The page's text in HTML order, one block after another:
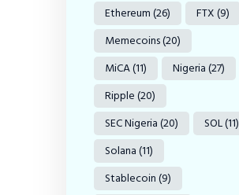
Ethereum(26) FTX(9)
Memecoins(20)
MiCA(11) Nigeria(27)
Ripple(20)
SEC Nigeria(20) SOL(11)
Solana(11)
Stablecoin(9)